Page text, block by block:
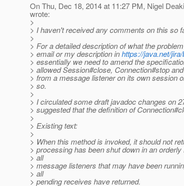
On Thu, Dec 18, 2014 at 11:27 PM, Nigel
wrote:
>
> I haven't received any comments on this so
>
> For a detailed description of what the
> email or my description inhttps://java.net/
> essentially we need to amend the
> allowed Session#close, Connection#stop
> from a message listener on its own session
> so.
>
> I circulated some draft javadoc changes on
> suggested that the definition of
>
> Existing text:
>
> When this method is invoked, it should not
> processing has been shut down in an
> all
> message listeners that may have been
> all
> pending receives have returned.